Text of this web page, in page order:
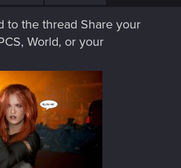
to the thread Share your
World, or your